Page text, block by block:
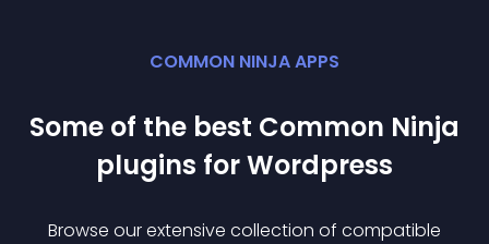
COMMON NINJA APPS
Some of the best Common Ninja
plugins forWordpress
Browse our extensive collection of compatible